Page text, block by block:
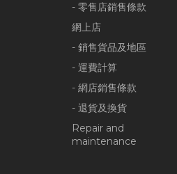
- 零售店銷售條款
網上店
- 銷售貨品及地區
- 運費計算
- 網店銷售條款
- 退貨及換貨
Repair and
maintenance